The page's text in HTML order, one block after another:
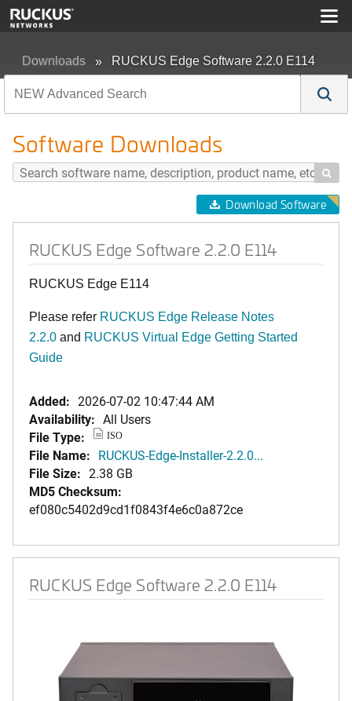
Downloads RUCKUS Edge Software 2.2.0 E114
Software Downloads

Download Software
RUCKUS Edge Software 2.2.0 E114
RUCKUS Edge E114
Please refer RUCKUS Edge Release Notes
2.2.0 and RUCKUS Virtual Edge Getting Started
Guide
Added: 2026-07-02 10:47:44 AM
Availability: All Users
File Type:
ISO
File Name: RUCKUS-Edge-Installer-2.2.0...
File Size: 2.38 GB
MD5 Checksum:
ef080c5402d9cd1f0843f4e6c0a872ce
RUCKUS Edge Software 2.2.0 E114